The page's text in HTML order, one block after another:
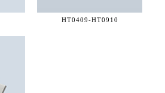
HT0409-HT0910